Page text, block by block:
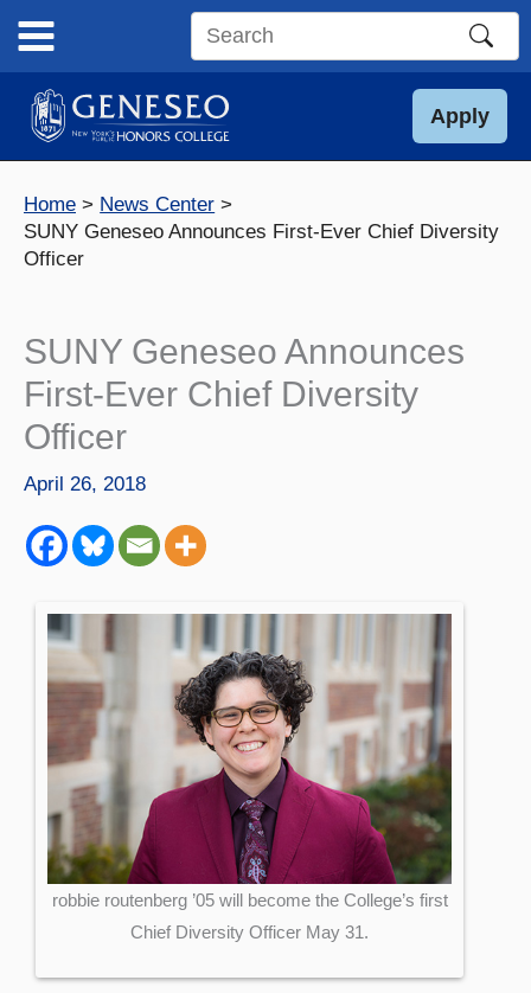
content
Search
site
Apply
Home
News Center
SUNY Geneseo Announces First-Ever Chief Diversity
Officer
SUNY Geneseo Announces
First-Ever Chief Diversity
Officer
April 26, 2018
robbie routenberg ’05 will become the College’s first
Chief Diversity Officer May 31.